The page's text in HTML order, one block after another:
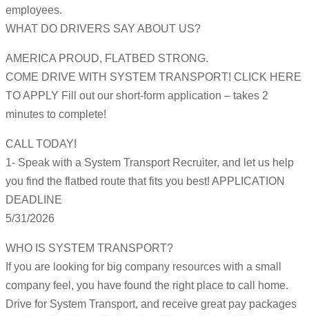
employees.
WHAT DO DRIVERS SAY ABOUT US?
AMERICA PROUD, FLATBED STRONG.
COME DRIVE WITH SYSTEM TRANSPORT! CLICK HERE
TO APPLY Fill out our short-form application – takes 2
minutes to complete!
CALL TODAY!
1- Speak with a System Transport Recruiter, and let us help
you find the flatbed route that fits you best! APPLICATION
DEADLINE
5/31/2026
WHO IS SYSTEM TRANSPORT?
If you are looking for big company resources with a small
company feel, you have found the right place to call home.
Drive for System Transport, and receive great pay packages